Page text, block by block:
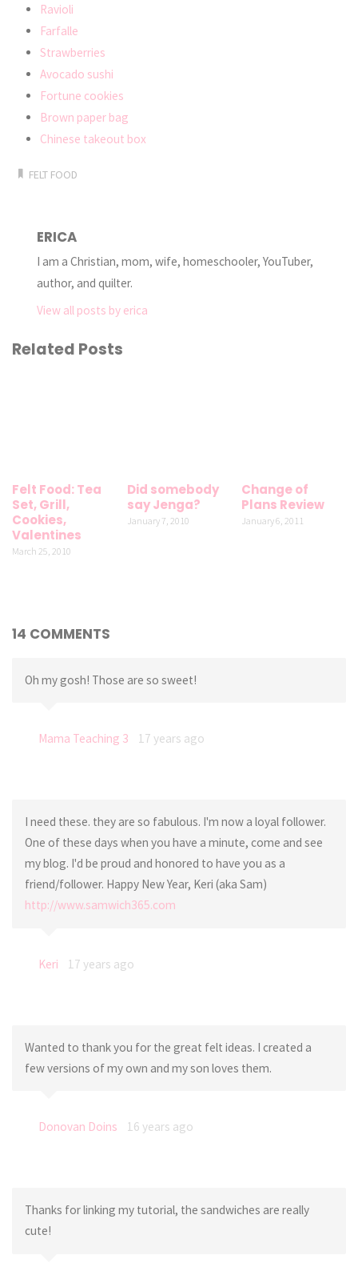
Ravioli
Farfalle
Strawberries
Avocado sushi
Fortune cookies
Brown paper bag
Chinese takeout box
FELT FOOD
ERICA
I am a Christian, mom, wife, homeschooler, YouTuber,
author, and quilter.
View all posts by erica
Related Posts
Felt Food: Tea
Set, Grill,
Cookies,
Valentines
March 25, 2010
Did somebody
say Jenga?
January 7, 2010
Change of
Plans Review
January 6, 2011
14 COMMENTS
Oh my gosh! Those are so sweet!
Mama Teaching 3 17 years ago
I need these. they are so fabulous. I'm now a loyal follower.
One of these days when you have a minute, come and see
my blog. I'd be proud and honored to have you as a
friend/follower. Happy New Year, Keri (aka Sam)
http://www.samwich365.com
Keri 17 years ago
Wanted to thank you for the great felt ideas. I created a
few versions of my own and my son loves them.
Donovan Doins 16 years ago
Thanks for linking my tutorial, the sandwiches are really
cute!